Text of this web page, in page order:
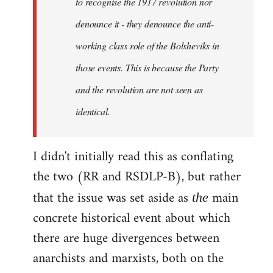
denounce it - they denounce the anti-
working class role of the Bolsheviks in
those events. This is because the Party
and the revolution are not seen as
identical.
I didn't initially read this as conflating
the two (RR and RSDLP-B), but rather
that the issue was set aside as the main
concrete historical event about which
there are huge divergences between
anarchists and marxists, both on the